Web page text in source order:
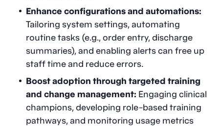
Enhance configurations and automations:
Tailoring system settings, automating
routine tasks (e.g., order entry, discharge
summaries), and enabling alerts can free up
staff time and reduce errors.
Boost adoption through targeted training
and change management: Engaging clinical
champions, developing role-based training
pathways, and monitoring usage metrics